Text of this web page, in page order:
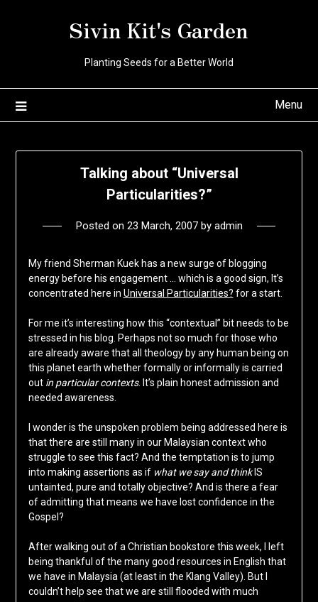
Sivin Kit's Garden
Planting Seeds for a Better World
Menu
Talking about “Universal
Particularities?”
Posted on 23 March, 2007by admin
My friend Sherman Kuek has a new surge of blogging
energy before his engagement … which is a good sign, It’s
concentrated here in Universal Particularities? for a start.
For me it’s interesting how this “contextual” bit needs to be
stressed in his blog. Perhaps not so much for those who
are already aware that all theology by any human being on
this planet earth whether formally or informally is carried
out in particular contexts. It’s plain honest admission and
needed awareness.
I wonder is the unspoken problem being addressed here is
that there are still many in our Malaysian context who
struggle to see this fact? And the temptation is to jump
into making assertions as if what we say and thinkIS
untainted, pure and totally objective? And is there a fear
of admitting that means we have lost confidence in the
Gospel?
After walking out of a Christian bookstore this week, I left
being thankful of the many good resources in English that
we have in Malaysia (at least in the Klang Valley). But I
couldn’t help see that we are still flooded with much